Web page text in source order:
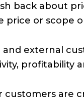
back about
price or scope
external
profitability
are